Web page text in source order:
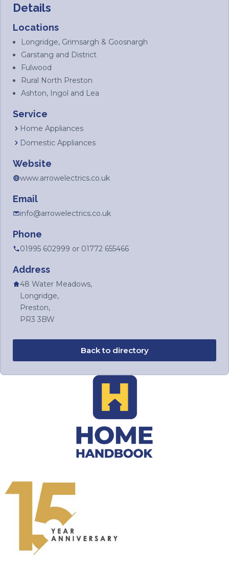
Details
Locations
Longridge, Grimsargh & Goosnargh
Garstang and District
Fulwood
Rural North Preston
Ashton, Ingol and Lea
Service
Home Appliances
Domestic Appliances
Website
www.arrowelectrics.co.uk
Email
info@arrowelectrics.co.uk
Phone
01995 602999 or 01772 655466
Address
48 Water Meadows,
Longridge,
Preston,
PR3 3BW
Back to directory